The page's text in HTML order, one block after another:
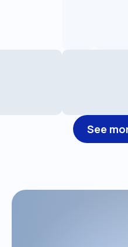
See